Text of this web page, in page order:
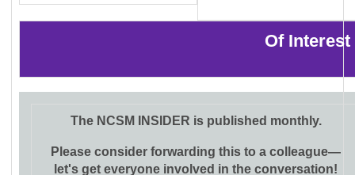
Of
The NCSM INSIDER is published monthly.
Please consider forwarding this to a colleague—
let's get everyone involved in the conversation!